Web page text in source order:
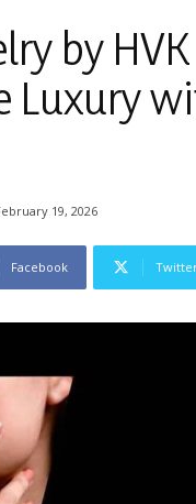
by
Luxury
19, 2026
Facebook